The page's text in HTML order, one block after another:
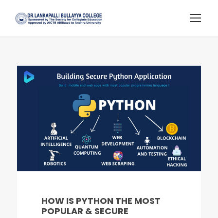
HOW IS PYTHON THE MOST
POPULAR & SECURE